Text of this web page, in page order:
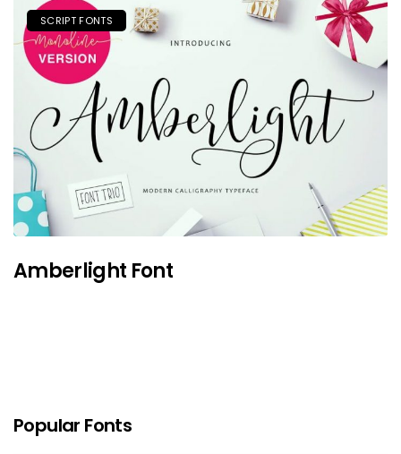
SCRIPT FONTS
Amberlight Font
Popular Fonts